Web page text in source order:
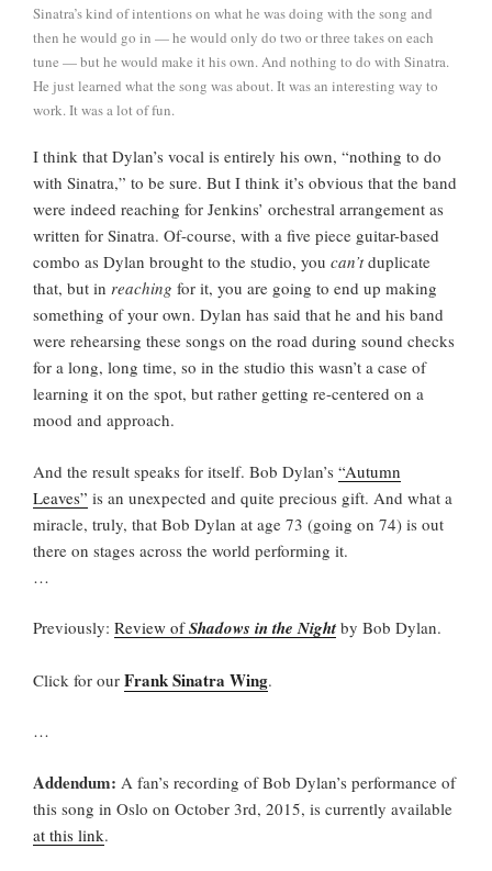
Sinatra’s kind of intentions on what he was doing with the song and
then he would go in — he would only do two or three takes on each
tune — but he would make it his own. And nothing to do with Sinatra.
He just learned what the song was about. It was an interesting way to
work. It was a lot of fun.
I think that Dylan’s vocal is entirely his own, “nothing to do
with Sinatra,” to be sure. But I think it’s obvious that the band
were indeed reaching for Jenkins’ orchestral arrangement as
written for Sinatra. Of-course, with a five piece guitar-based
combo as Dylan brought to the studio, you can’tduplicate
that, but in reaching for it, you are going to end up making
something of your own. Dylan has said that he and his band
were rehearsing these songs on the road during sound checks
for a long, long time, so in the studio this wasn’t a case of
learning it on the spot, but rather getting re-centered on a
mood and approach.
And the result speaks for itself. Bob Dylan’s “Autumn
Leaves” is an unexpected and quite precious gift. And what a
miracle, truly, that Bob Dylan at age 73 (going on 74) is out
there on stages across the world performing it.
…
Previously: Review ofShadows in the Nightby Bob Dylan.
Click for our Frank Sinatra Wing.
…
Addendum: A fan’s recording of Bob Dylan’s performance of
this song in Oslo on October 3rd, 2015, is currently available
at this link.